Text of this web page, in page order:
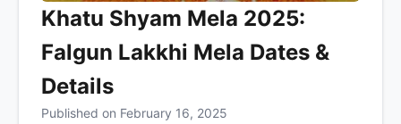
Khatu Shyam Mela 2025:
Falgun Lakkhi Mela Dates &
Details
Published on February 16, 2025